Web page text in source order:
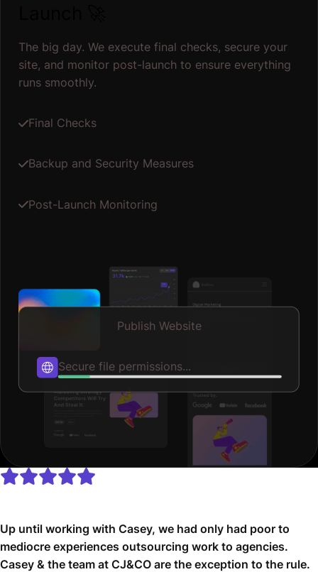
The big day. We execute final checks, secure your
site, and monitor post-launch to ensure everything
runs smoothly.
Final Checks
Backup and Security Measures
Post-Launch Monitoring
Publish Website
Optimizing speed...
Up until working with Casey, we had only had poor to
mediocre experiences outsourcing work to agencies.
Casey & the team at CJ&CO are the exception to the rule.